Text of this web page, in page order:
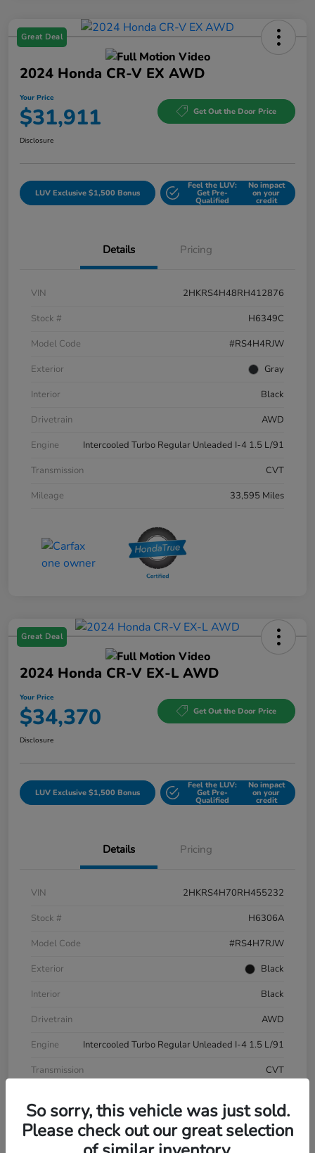
Great Deal
2024 Honda CR-V EX AWD
Your Price
$31,911 Get Out the Door Price
Disclosure
LUV Exclusive $1,500 Bonus
Feel the LUV:
Get Pre-
Qualified
No impact
on your
credit
Details Pricing
VIN
2HKRS4H48RH412876
Stock #
H6349C
Model Code
#RS4H4RJW
Exterior
Gray
Interior
Black
Drivetrain
AWD
Engine
Intercooled Turbo Regular Unleaded I-4 1.5 L/91
Transmission
CVT
Mileage
33,595 Miles
Great Deal
2024 Honda CR-V EX-L AWD
Your Price
$34,370 Get Out the Door Price
Disclosure
LUV Exclusive $1,500 Bonus
Feel the LUV:
Get Pre-
Qualified
No impact
on your
credit
Details Pricing
VIN
2HKRS4H70RH455232
Stock #
H6306A
Model Code
#RS4H7RJW
Exterior
Black
Interior
Black
Drivetrain
AWD
Engine
Intercooled Turbo Regular Unleaded I-4 1.5 L/91
Transmission
CVT
So sorry, this vehicle was just sold.
Please check out our great selection